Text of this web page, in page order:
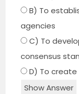
B) To
agencies
C) To
consensus
D) To
Show Answer